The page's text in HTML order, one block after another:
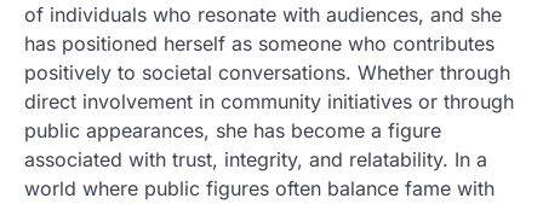
of individuals who resonate with audiences, and she
has positioned herself as someone who contributes
positively to societal conversations. Whether through
direct involvement in community initiatives or through
public appearances, she has become a figure
associated with trust, integrity, and relatability. In a
world where public figures often balance fame with